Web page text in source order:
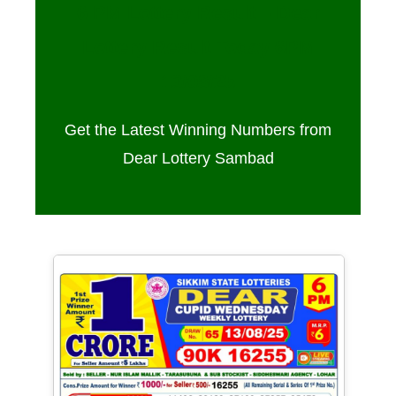
Get the Latest Winning Numbers from
Dear Lottery Sambad